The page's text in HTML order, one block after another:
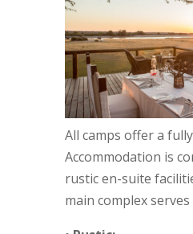
All camps offer a
Accommodation is
rustic en-suite
main complex